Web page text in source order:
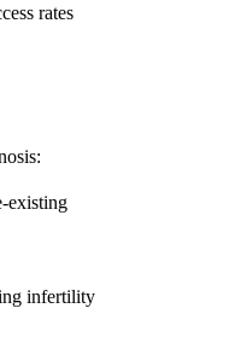
rates
existing
infertility